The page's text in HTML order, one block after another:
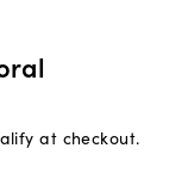
at checkout.